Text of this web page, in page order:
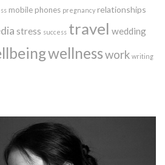
mobile phones pregnancy relationships
stress success travel wedding
wellnesswork writing